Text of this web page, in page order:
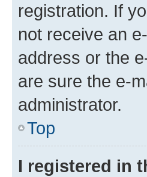
registration. If
not receive an
address or the
are sure the e-
administrator.
Top
I registered in